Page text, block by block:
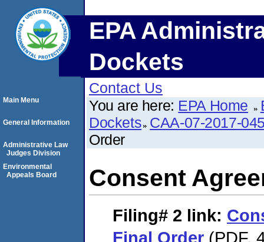
EPA
Dockets
Contact Us
You are here: EPA Home
Dockets CAA-07-2017-
Order
Consent
Filing# 2 link:
Final Order (PDF.
Main Menu
General Information
Administrative Law
Judges Division
Environmental
Appeals Board